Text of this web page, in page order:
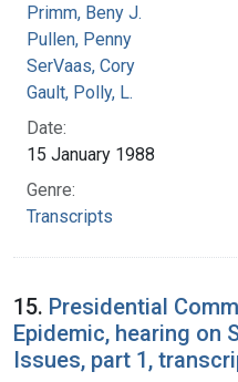
Primm, Beny J.
Pullen, Penny
SerVaas, Cory
Gault, Polly, L.
Date:
15 January 1988
Genre:
Transcripts
15. Presidential
Epidemic, hearing on
Issues, part 1,